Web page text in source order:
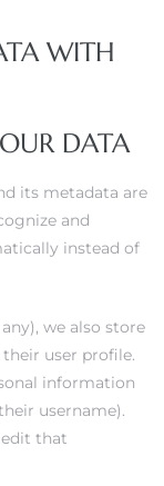
WITH
DATA
its metadata are
and
instead of
we also store
user profile.
information
username).
that